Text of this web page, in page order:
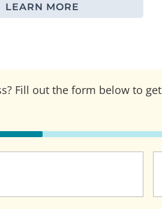
LEARN MORE
Fill out the form below to